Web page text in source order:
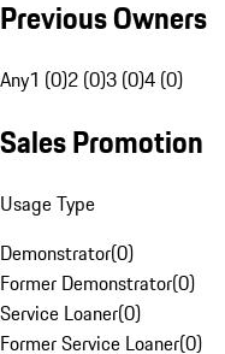
Previous Owners
Any1 (0)2 (0)3 (0)4 (0)
Sales Promotion
Usage Type
Demonstrator(0)
Former Demonstrator(0)
Service Loaner(0)
Former Service Loaner(0)